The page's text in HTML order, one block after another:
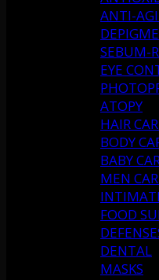
ANTI-
SEBUM-
EYE
ATOPY
HAIR
BODY
BABY
MEN
FOOD
DENTAL
MASKS